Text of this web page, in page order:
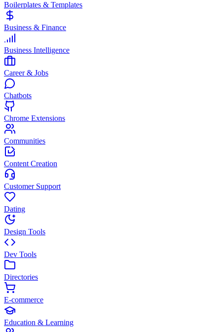
Boilerplates & Templates
Business & Finance
Business Intelligence
Career & Jobs
Chatbots
Chrome Extensions
Communities
Content Creation
Customer Support
Dating
Design Tools
Dev Tools
Directories
E-commerce
Education & Learning